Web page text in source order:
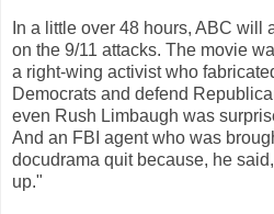
In a little over 48 hours, ABC will
on the 9/11 attacks. The movie
a right-wing activist who
Democrats and defend
even Rush Limbaugh was
And an FBI agent who was
docudrama quit because, he
up."